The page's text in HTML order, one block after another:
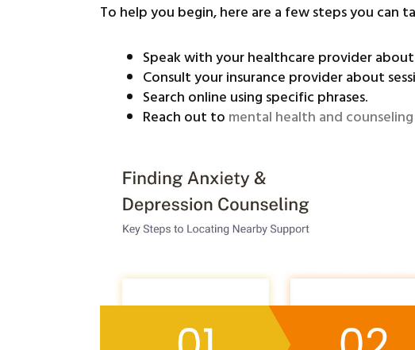
To help you begin, here are a few steps you can
Speak with your healthcare provider
Consult your insurance provider about
Search online using specific phrases.
Reach out to mental health and